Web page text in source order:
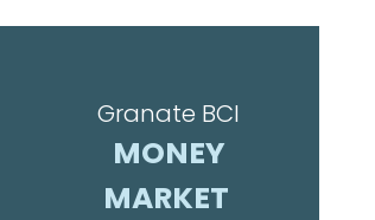
Granate BCI
MONEY
MARKET